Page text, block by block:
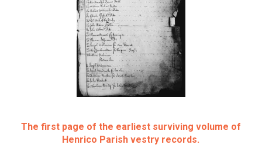
The first page of the earliest surviving volume of
Henrico Parish vestry records.